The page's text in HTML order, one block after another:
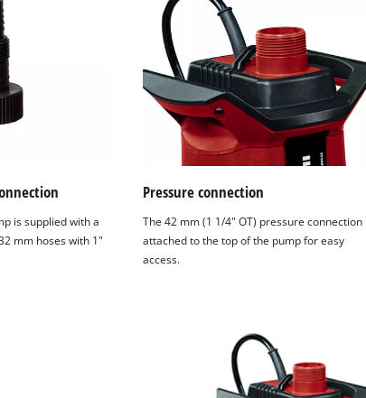
is supplied with a
mm hoses with 1"
Pressure connection
The 42 mm (1 1/4" OT) pressure connection
attached to the top of the pump for easy
access.